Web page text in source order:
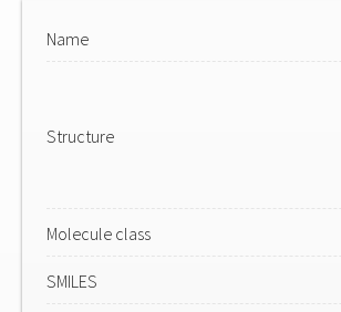
Name
Structure
Molecule class
SMILES